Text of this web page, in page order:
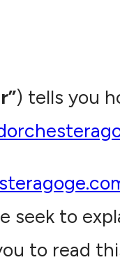
) tells you
seek to
to read